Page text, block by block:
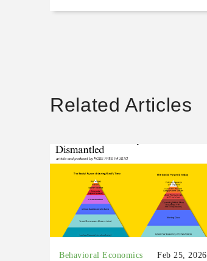
Related Articles
Behavioral Economics Feb 25, 2026